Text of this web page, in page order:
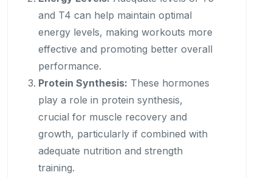
and T4 can help maintain optimal
energy levels, making workouts more
effective and promoting better overall
performance.
Protein Synthesis: These hormones
play a role in protein synthesis,
crucial for muscle recovery and
growth, particularly if combined with
adequate nutrition and strength
training.